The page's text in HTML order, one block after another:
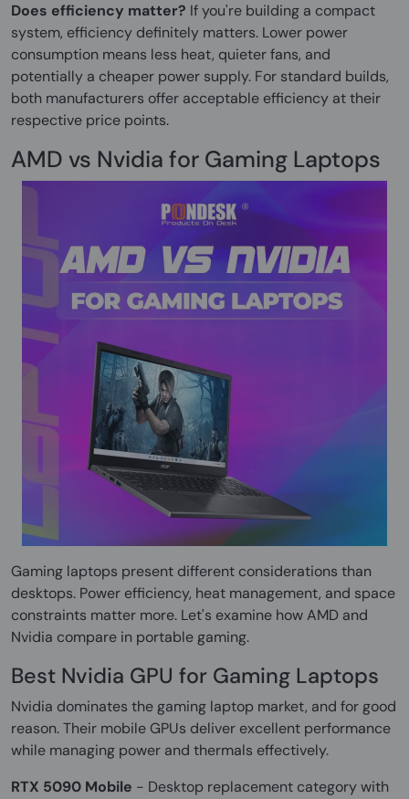
Does efficiency matter? If you're building a compact
system, efficiency definitely matters. Lower power
consumption means less heat, quieter fans, and
potentially a cheaper power supply. For standard builds,
both manufacturers offer acceptable efficiency at their
respective price points.
AMD vs Nvidia for Gaming Laptops
Gaming laptops present different considerations than
desktops. Power efficiency, heat management, and space
constraints matter more. Let's examine how AMD and
Nvidia compare in portable gaming.
Best Nvidia GPU for Gaming Laptops
Nvidia dominates the gaming laptop market, and for good
reason. Their mobile GPUs deliver excellent performance
while managing power and thermals effectively.
RTX 5090 Mobile - Desktop replacement category with